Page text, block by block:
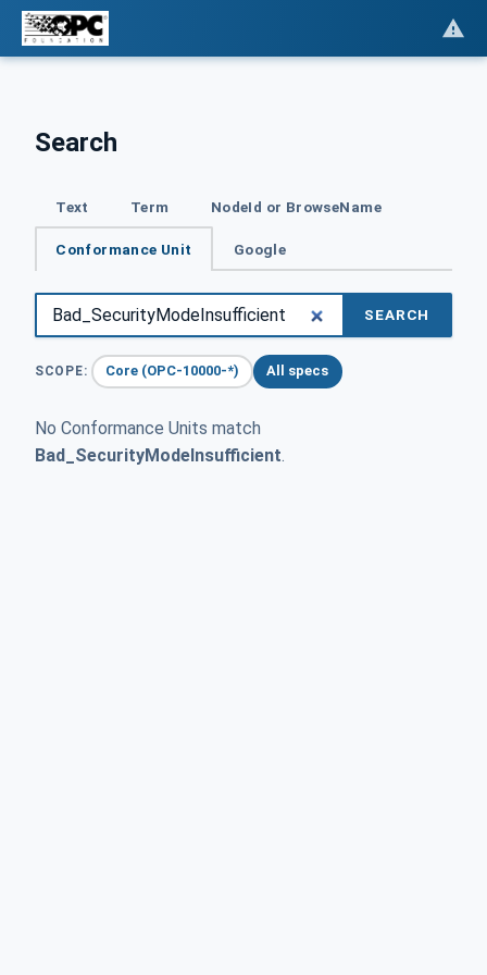
Search
Text Term NodeId or BrowseName
Conformance Unit Google
SEARCH
SCOPE: Core (OPC-10000-*) All specs
No Conformance Units match
Bad_SecurityModeInsufficient.